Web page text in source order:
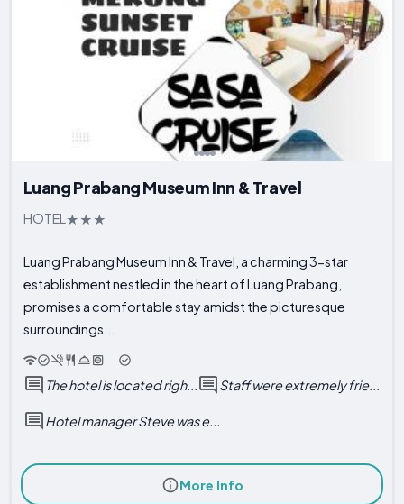
Luang Prabang Museum Inn & Travel
HOTEL
Luang Prabang Museum Inn & Travel, a charming 3-star
establishment nestled in the heart of Luang Prabang,
promises a comfortable stay amidst the picturesque
surroundings...
The hotel is located righ... Staff were extremely frie...
Hotel manager Steve was e...
More Info